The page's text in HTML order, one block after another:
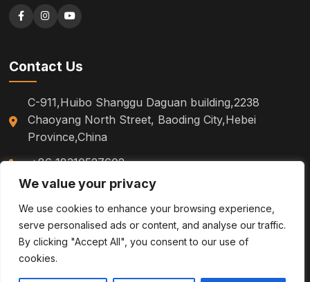
We value your privacy
We use cookies to enhance your browsing experience,
serve personalised ads or content, and analyse our traffic.
By clicking "Accept All", you consent to our use of
cookies.
Contact Us
C-911,Huibo Shanggu Daguan building,2238
Chaoyang North Street, Baoding City,Hebei
Province,China
+86 18310527602
sm.tinazhao@otoytools.com